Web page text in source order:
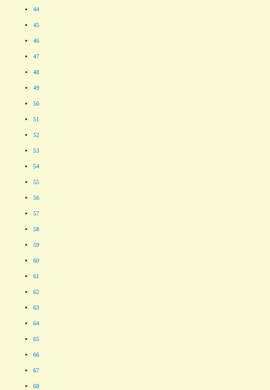
44
45
46
47
48
49
50
51
52
53
54
55
56
57
58
59
60
61
62
63
64
65
66
67
68